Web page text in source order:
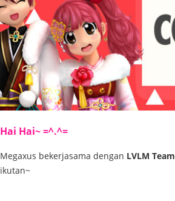
Hai Hai~ =^.^=
Megaxus bekerjasama dengan LVLM Team
ikutan~